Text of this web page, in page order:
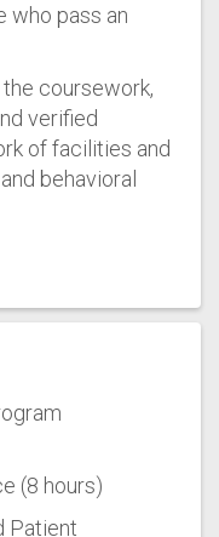
who pass an
coursework,
verified
of facilities and
behavioral
(8 hours)
Patient